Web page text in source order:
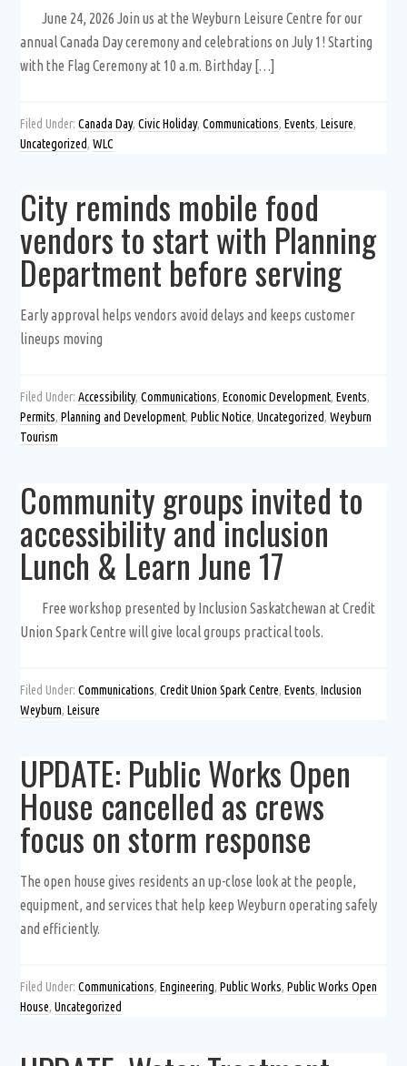
June 24, 2026 Join us at the Weyburn Leisure Centre for our
annual Canada Day ceremony and celebrations on July 1! Starting
with the Flag Ceremony at 10 a.m. Birthday […]
Filed Under:Canada Day,Civic Holiday,Communications,Events,Leisure,
Uncategorized,WLC
City reminds mobile food
vendors to start with Planning
Department before serving
Early approval helps vendors avoid delays and keeps customer
lineups moving
Filed Under:Accessibility,Communications,Economic Development,Events,
Permits,Planning and Development,Public Notice,Uncategorized,Weyburn
Tourism
Community groups invited to
accessibility and inclusion
Lunch & Learn June 17
Free workshop presented by Inclusion Saskatchewan at Credit
Union Spark Centre will give local groups practical tools.
Filed Under:Communications,Credit Union Spark Centre,Events,Inclusion
Weyburn,Leisure
UPDATE: Public Works Open
House cancelled as crews
focus on storm response
The open house gives residents an up-close look at the people,
equipment, and services that help keep Weyburn operating safely
and efficiently.
Filed Under:Communications,Engineering,Public Works,Public Works Open
House,Uncategorized